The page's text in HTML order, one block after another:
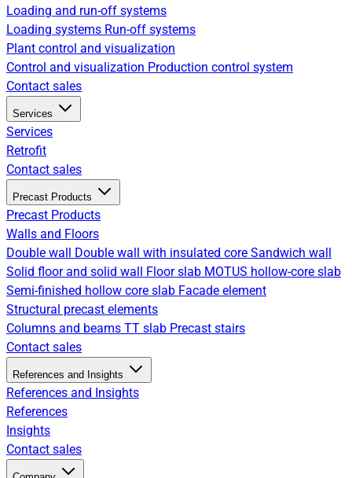
Loading and run-off systems
Loading systems Run-off systems
Plant control and visualization
Control and visualization Production control system
Contact sales
Services
Services
Retrofit
Contact sales
Precast Products
Precast Products
Walls and Floors
Double wall Double wall with insulated core Sandwich wall
Solid floor and solid wall Floor slab MOTUS hollow-core slab
Semi-finished hollow core slab Facade element
Structural precast elements
Columns and beams TT slab Precast stairs
Contact sales
References and Insights
References and Insights
References
Insights
Contact sales